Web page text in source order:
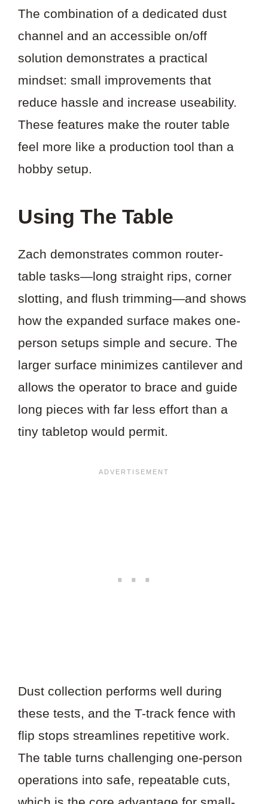
The combination of a dedicated dust
channel and an accessible on/off
solution demonstrates a practical
mindset: small improvements that
reduce hassle and increase useability.
These features make the router table
feel more like a production tool than a
hobby setup.
Using The Table
Zach demonstrates common router-
table tasks—long straight rips, corner
slotting, and flush trimming—and shows
how the expanded surface makes one-
person setups simple and secure. The
larger surface minimizes cantilever and
allows the operator to brace and guide
long pieces with far less effort than a
tiny tabletop would permit.
Dust collection performs well during
these tests, and the T-track fence with
flip stops streamlines repetitive work.
The table turns challenging one-person
operations into safe, repeatable cuts,